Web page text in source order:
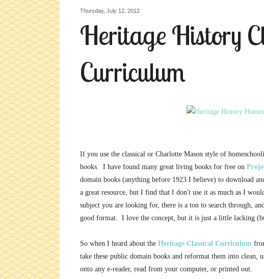
Thursday, July 12, 2012
Heritage History
Curriculum
If you use the classical or Charlotte Mason style of
books. I have found many great living books for free on
domain books (anything before 1923 I believe) to download
a great resource, but I find that I don't use it as much as I
subject you are looking for, there is a ton to search through,
good format. I love the concept, but it is just a little lacking
So when I heard about the Heritage Classical Curriculum
take these public domain books and reformat them into
onto any e-reader, read from your computer, or printed out.